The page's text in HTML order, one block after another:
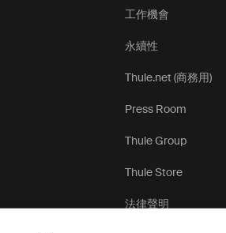
工作機會
永續性
Thule.net (商務用)
Press Room
Thule Group
Thule Store
法律聲明